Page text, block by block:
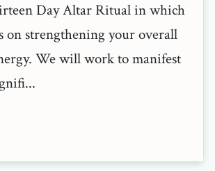
Day Altar Ritual in which
on strengthening your overall
We will work to manifest